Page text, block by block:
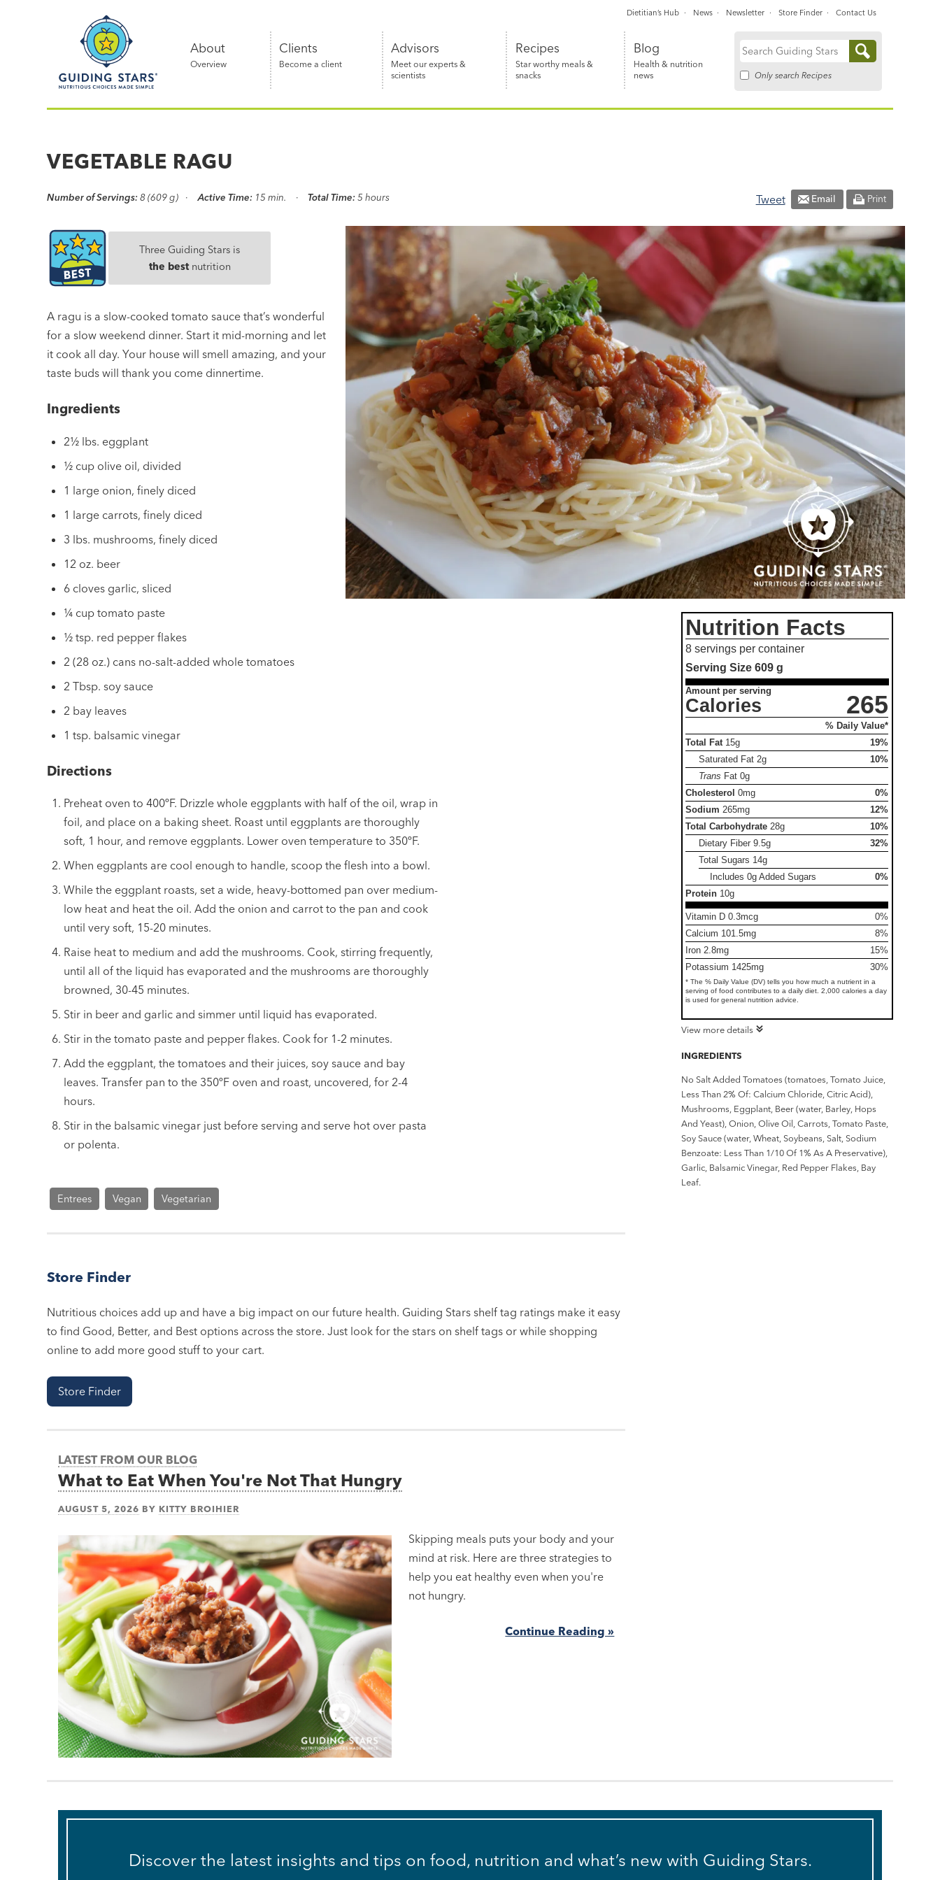
Nutritious
simple®
About
Overview
Clients
Become a client
Advisors
Meet our experts &
scientists
Recipes
Star worthy meals &
snacks
Blog
Health & nutrition
news
Search
Only search Recipes
Dietitian’s Hub News Newsletter Store Finder Contact Us
VEGETABLE RAGU
Number of Servings: 8 (609 g) Active Time: 15 min. Total Time: 5 hours Tweet Email Print
Three Guiding Stars is
the bestnutrition
A ragu is a slow-cooked tomato sauce that’s wonderful
for a slow weekend dinner. Start it mid-morning and let
it cook all day. Your house will smell amazing, and your
taste buds will thank you come dinnertime.
Ingredients
2½ lbs. eggplant
½ cup olive oil, divided
1 large onion, finely diced
1 large carrots, finely diced
3 lbs. mushrooms, finely diced
12 oz. beer
6 cloves garlic, sliced
¼ cup tomato paste
½ tsp. red pepper flakes
2 (28 oz.) cans no-salt-added whole tomatoes
2 Tbsp. soy sauce
2 bay leaves
1 tsp. balsamic vinegar
Directions
Preheat oven to 400ºF. Drizzle whole eggplants with half of the oil, wrap in
foil, and place on a baking sheet. Roast until eggplants are thoroughly
soft, 1 hour, and remove eggplants. Lower oven temperature to 350ºF.
When eggplants are cool enough to handle, scoop the flesh into a bowl.
While the eggplant roasts, set a wide, heavy-bottomed pan over medium-
low heat and heat the oil. Add the onion and carrot to the pan and cook
until very soft, 15-20 minutes.
Raise heat to medium and add the mushrooms. Cook, stirring frequently,
until all of the liquid has evaporated and the mushrooms are thoroughly
browned, 30-45 minutes.
Stir in beer and garlic and simmer until liquid has evaporated.
Stir in the tomato paste and pepper flakes. Cook for 1-2 minutes.
Add the eggplant, the tomatoes and their juices, soy sauce and bay
leaves. Transfer pan to the 350ºF oven and roast, uncovered, for 2-4
hours.
Stir in the balsamic vinegar just before serving and serve hot over pasta
or polenta.
Entrees Vegan Vegetarian
Store Finder
Nutritious choices add up and have a big impact on our future health. Guiding Stars shelf tag ratings make it easy
to find Good, Better, and Best options across the store. Just look for the stars on shelf tags or while shopping
online to add more good stuff to your cart.
Store Finder
Nutrition Facts
8 servings per container
Serving Size609 g
Amount per serving
Calories 265
% Daily Value*
Total Fat 15g
19%
Saturated Fat2g
10%
Trans Fat0g
Cholesterol 0mg
0%
Sodium 265mg
12%
Total Carbohydrate 28g
10%
Dietary Fiber9.5g
32%
Total Sugars 14g
Includes 0g Added Sugars
0%
Protein 10g
Vitamin D 0.3mcg
0%
Calcium 101.5mg
8%
Iron 2.8mg
15%
Potassium 1425mg
30%
* The % Daily Value (DV) tells you how much a nutrient in a
serving of food contributes to a daily diet. 2,000 calories a day
is used for general nutrition advice.
View more details
INGREDIENTS
No Salt Added Tomatoes (tomatoes, Tomato Juice,
Less Than 2% Of: Calcium Chloride, Citric Acid),
Mushrooms, Eggplant, Beer (water, Barley, Hops
And Yeast), Onion, Olive Oil, Carrots, Tomato Paste,
Soy Sauce (water, Wheat, Soybeans, Salt, Sodium
Benzoate: Less Than 1/10 Of 1% As A Preservative),
Garlic, Balsamic Vinegar, Red Pepper Flakes, Bay
Leaf.
LATEST FROM OUR BLOG
What to Eat When You're Not That Hungry
AUGUST 5, 2026 BY KITTY BROIHIER
Skipping meals puts your body and your
mind at risk. Here are three strategies to
help you eat healthy even when you're
not hungry.
Continue Reading »
Discover the latest insights and tips on food, nutrition and what’s new with Guiding Stars.